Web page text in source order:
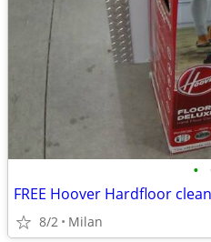
•
FREE Hoover Hardfloor
8/2 Milan